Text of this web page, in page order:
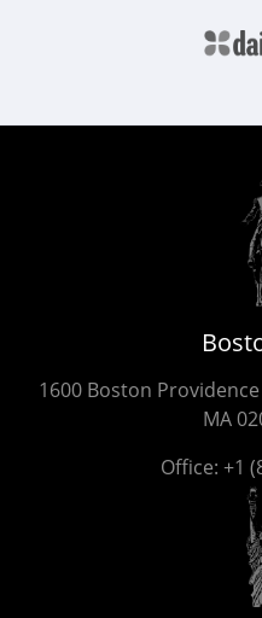
1600 Boston
MA
Office: +1